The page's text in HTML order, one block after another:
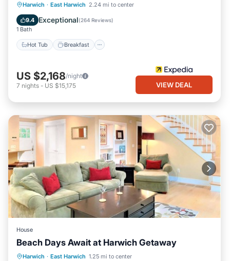
Harwich · East Harwich 2.24 mi to center
9.4 Exceptional(264 Reviews)
1 Bath
Hot Tub Breakfast
Hot Tub Breakfast
Parking
Pool
US $2,168/night
7 nights - US $15,175 VIEW DEAL
House
Beach Days Await at Harwich Getaway
Harwich · East Harwich 1.25 mi to center
Oceanfront Parking